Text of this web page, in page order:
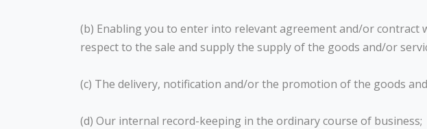
(b) Enabling you to enter into relevant agreement and/or contract
respect to the sale and supply the supply of the goods and/or
(c) The delivery, notification and/or the promotion of the goods
(d) Our internal record-keeping in the ordinary course of business;